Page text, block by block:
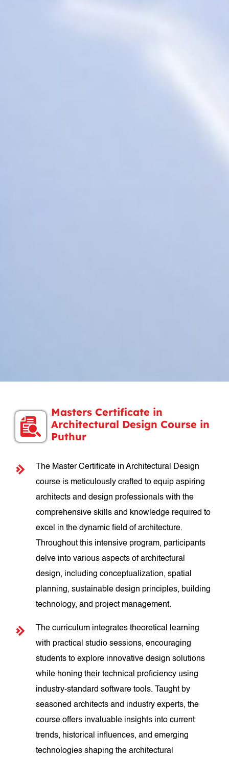
Masters Certificate in
Architectural Design Course in
Puthur
The Master Certificate in Architectural Design
course is meticulously crafted to equip aspiring
architects and design professionals with the
comprehensive skills and knowledge required to
excel in the dynamic field of architecture.
Throughout this intensive program, participants
delve into various aspects of architectural
design, including conceptualization, spatial
planning, sustainable design principles, building
technology, and project management.
The curriculum integrates theoretical learning
with practical studio sessions, encouraging
students to explore innovative design solutions
while honing their technical proficiency using
industry-standard software tools. Taught by
seasoned architects and industry experts, the
course offers invaluable insights into current
trends, historical influences, and emerging
technologies shaping the architectural